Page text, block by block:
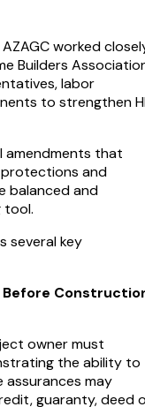
worked
Builders
labor
to strengthen
amendments that
and
balanced and
tool.
several key
Before
owner must
the ability to
may
guaranty, deed